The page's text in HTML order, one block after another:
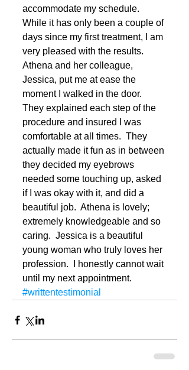
accommodate my schedule.
While it has only been a couple of
days since my first treatment, I am
very pleased with the results.
Athena and her colleague,
Jessica, put me at ease the
moment I walked in the door.
They explained each step of the
procedure and insured I was
comfortable at all times.  They
actually made it fun as in between
they decided my eyebrows
needed some touching up, asked
if I was okay with it, and did a
beautiful job.  Athena is lovely;
extremely knowledgeable and so
caring.  Jessica is a beautiful
young woman who truly loves her
profession.  I honestly cannot wait
until my next appointment.
#writtentestimonial